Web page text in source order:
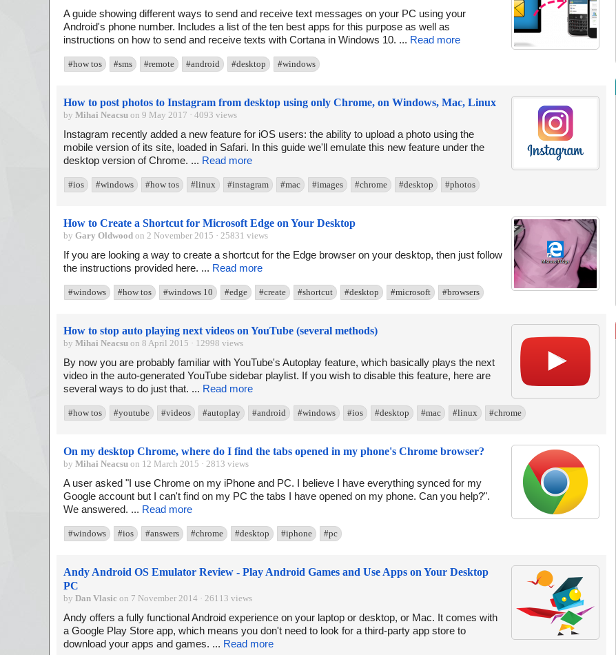
A guide showing different ways to send and receive text messages on your PC using your
Android's phone number. Includes a list of the ten best apps for this purpose as well as
instructions on how to send and receive texts with Cortana in Windows 10. ... Read more
#how tos #sms #remote #android #desktop #windows
How to post photos to Instagram from desktop using only Chrome, on Windows, Mac, Linux
by Mihai Neacsu on 9 May 2017 · 4093 views
Instagram recently added a new feature for iOS users: the ability to upload a photo using the
mobile version of its site, loaded in Safari. In this guide we'll emulate this new feature under the
desktop version of Chrome. ... Read more
#ios #windows #how tos #linux #instagram #mac #images #chrome #desktop #photos
How to Create a Shortcut for Microsoft Edge on Your Desktop
by Gary Oldwood on 2 November 2015 · 25831 views
If you are looking a way to create a shortcut for the Edge browser on your desktop, then just follow
the instructions provided here. ... Read more
#windows #how tos #windows 10 #edge #create #shortcut #desktop #microsoft #browsers
How to stop auto playing next videos on YouTube (several methods)
by Mihai Neacsu on 8 April 2015 · 12998 views
By now you are probably familiar with YouTube's Autoplay feature, which basically plays the next
video in the auto-generated YouTube sidebar playlist. If you wish to disable this feature, here are
several ways to do just that. ... Read more
#how tos #youtube #videos #autoplay #android #windows #ios #desktop #mac #linux #chrome
On my desktop Chrome, where do I find the tabs opened in my phone's Chrome browser?
by Mihai Neacsu on 12 March 2015 · 2813 views
A user asked "I use Chrome on my iPhone and PC. I believe I have everything synced for my
Google account but I can't find on my PC the tabs I have opened on my phone. Can you help?".
We answered. ... Read more
#windows #ios #answers #chrome #desktop #iphone #pc
Andy Android OS Emulator Review - Play Android Games and Use Apps on Your Desktop
PC
by Dan Vlasic on 7 November 2014 · 26113 views
Andy offers a fully functional Android experience on your laptop or desktop, or Mac. It comes with
a Google Play Store app, which means you don't need to look for a third-party app store to
download your apps and games. ... Read more